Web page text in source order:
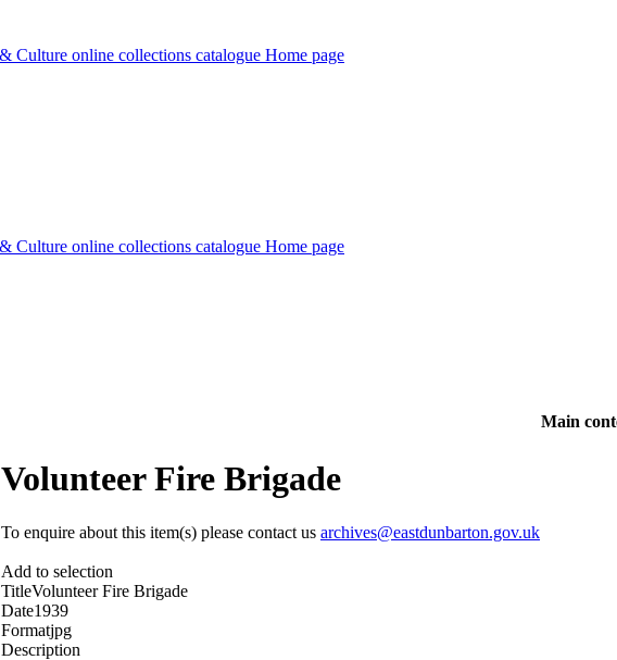
Main
Volunteer Fire Brigade
To enquire about this item(s) please contact us archives@eastdunbarton.gov.uk
Add to selection
TitleVolunteer Fire Brigade
Date1939
Formatjpg
Description